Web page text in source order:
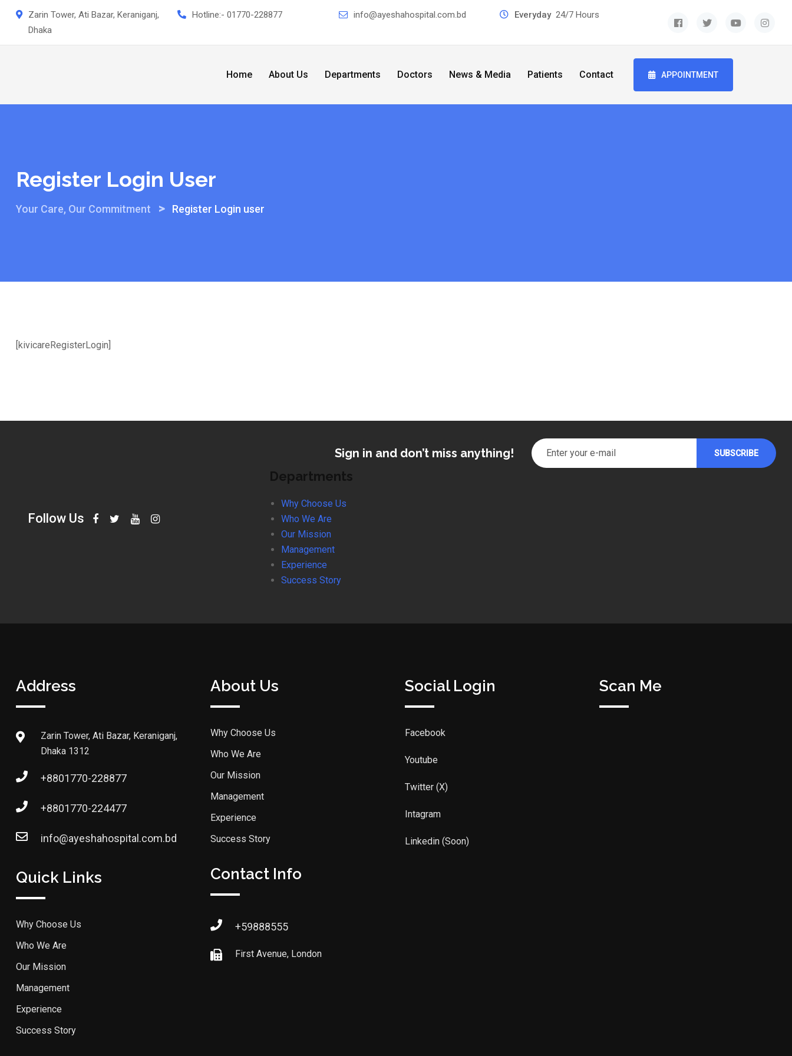
Zarin Tower, Ati Bazar, Keraniganj,
Dhaka
Hotline:- 01770-228877 info@ayeshahospital.com.bd Everyday24/7 Hours
Home About Us Departments Doctors News & Media Patients Contact APPOINTMENT
Register Login User
Your Care, Our Commitment > Register Login user
[kivicareRegisterLogin]
Follow Us
Sign in and don’t miss anything!
Departments
Why Choose Us
Who We Are
Our Mission
Management
Experience
Success Story
Address
Zarin Tower, Ati Bazar, Keraniganj,
Dhaka 1312
+8801770-228877
+8801770-224477
info@ayeshahospital.com.bd
Quick Links
Why Choose Us
Who We Are
Our Mission
Management
Experience
Success Story
About Us
Why Choose Us
Who We Are
Our Mission
Management
Experience
Success Story
Contact Info
+59888555
First Avenue, London
Social Login
Facebook
Youtube
Twitter (X)
Intagram
Linkedin (Soon)
Scan Me